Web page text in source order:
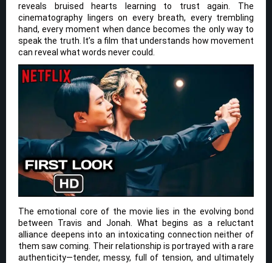
reveals bruised hearts learning to trust again. The
cinematography lingers on every breath, every trembling
hand, every moment when dance becomes the only way to
speak the truth. It’s a film that understands how movement
can reveal what words never could.
The emotional core of the movie lies in the evolving bond
between Travis and Jonah. What begins as a reluctant
alliance deepens into an intoxicating connection neither of
them saw coming. Their relationship is portrayed with a rare
authenticity—tender, messy, full of tension, and ultimately